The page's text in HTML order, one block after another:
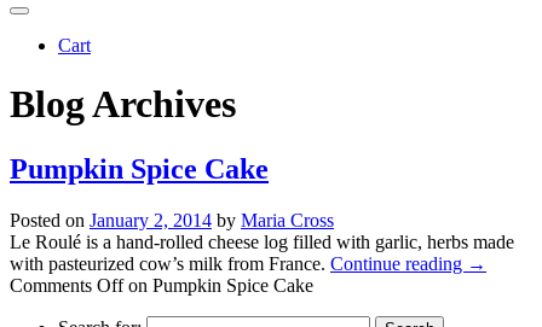
Cart
Blog Archives
Pumpkin Spice Cake
Posted on January 2, 2014 by Maria Cross
Le Roulé is a hand-rolled cheese log filled with garlic, herbs made
with pasteurized cow’s milk from France. Continue reading →
Comments Offon Pumpkin Spice Cake